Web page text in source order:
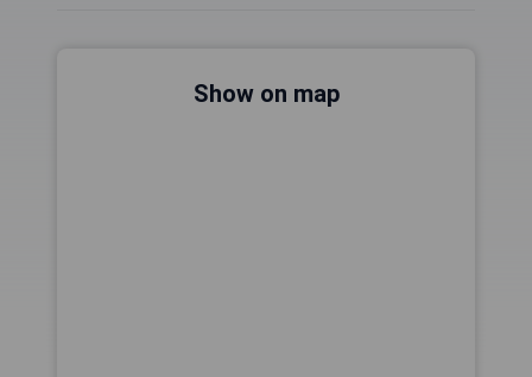
Show on map